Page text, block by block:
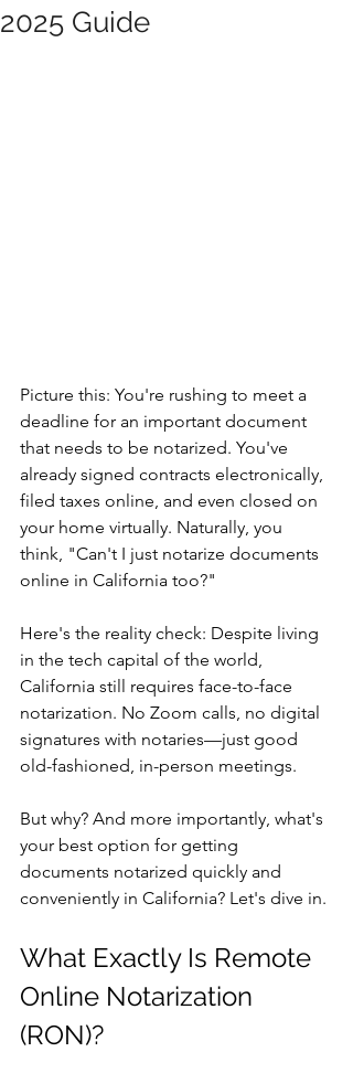
2025 Guide
Picture this: You're rushing to meet a
deadline for an important document
that needs to be notarized. You've
already signed contracts electronically,
filed taxes online, and even closed on
your home virtually. Naturally, you
think, "Can't I just notarize documents
online in California too?"
Here's the reality check: Despite living
in the tech capital of the world,
California still requires face-to-face
notarization. No Zoom calls, no digital
signatures with notaries—just good
old-fashioned, in-person meetings.
But why? And more importantly, what's
your best option for getting
documents notarized quickly and
conveniently in California? Let's dive in.
What Exactly Is Remote
Online Notarization
(RON)?